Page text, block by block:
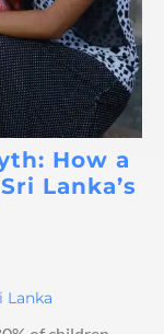
How a
Lanka’s
Lanka